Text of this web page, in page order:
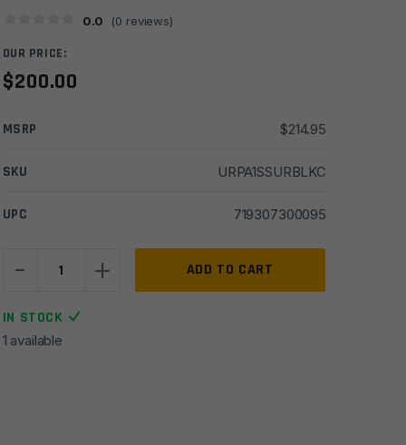
0.0 (0 reviews)
OUR PRICE:
$200.00
MSRP $214.95
SKU URPA1SSURBLKC
UPC 719307300095
-
AR15
Upper
Receiver
+ ADD TO CART
IN STOCK
1 available